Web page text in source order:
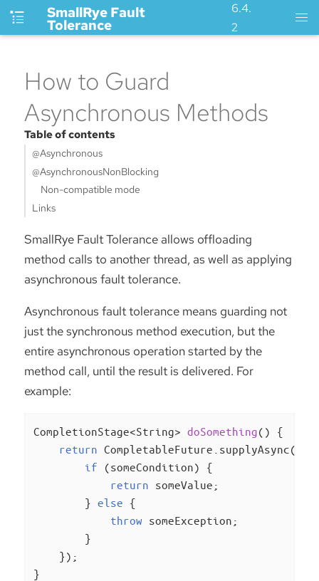
SmallRye Fault
Tolerance
6.4.
2
How to Guard
Asynchronous Methods
Table of contents
@Asynchronous
@AsynchronousNonBlocking
Non-compatible mode
Links
SmallRye Fault Tolerance allows offloading
method calls to another thread, as well as applying
asynchronous fault tolerance.
Asynchronous fault tolerance means guarding not
just the synchronous method execution, but the
entire asynchronous operation started by the
method call, until the result is delivered. For
example:
CompletionStage<String> doSomething()
{
return CompletableFuture.supplyAsync(()
if (someCondition) {
return someValue;
        }
else {
throw someException;
        }
    });
}